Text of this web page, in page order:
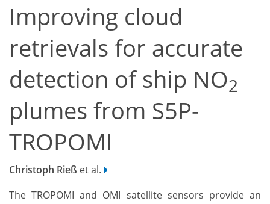
Improving cloud
retrievals for accurate
detection of ship NO2
plumes from S5P-
TROPOMI
Christoph Rieß et al.
The TROPOMI and OMI satellite sensors provide an